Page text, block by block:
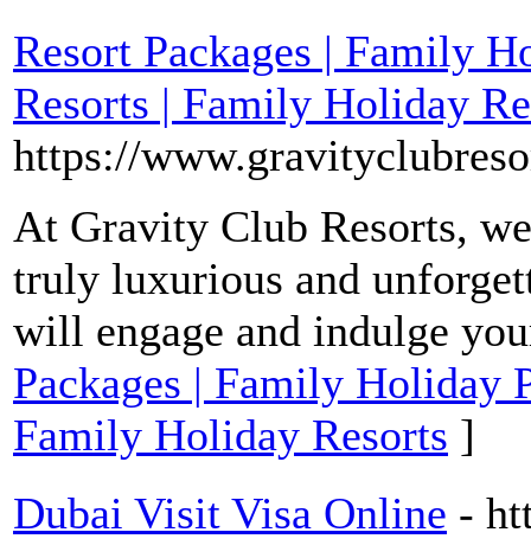
Resort Packages | Family
Resorts | Family Holiday
https://
At Gravity Club Resorts,
truly luxurious and
will engage and indulge
Packages | Family Holiday
Family Holiday Resorts ]
Dubai Visit Visa Online -